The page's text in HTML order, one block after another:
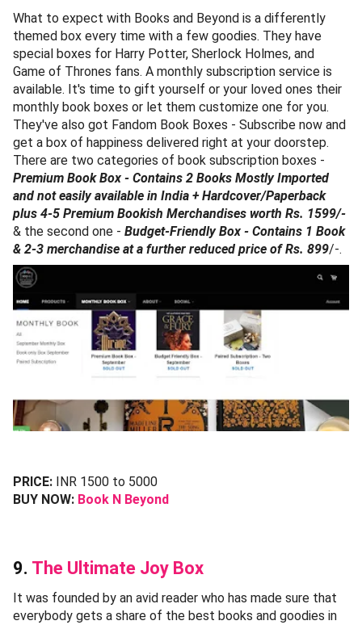
What to expect with Books and Beyond is a differently
themed box every time with a few goodies. They have
special boxes for Harry Potter, Sherlock Holmes, and
Game of Thrones fans. A monthly subscription service is
available. It's time to gift yourself or your loved ones their
monthly book boxes or let them customize one for you.
They've also got Fandom Book Boxes - Subscribe now and
get a box of happiness delivered right at your doorstep.
There are two categories of book subscription boxes -
Premium Book Box - Contains 2 Books Mostly Imported
and not easily available in India + Hardcover/Paperback
plus 4-5 Premium Bookish Merchandises worth Rs. 1599/-
& the second one - Budget-Friendly Box - Contains 1 Book
& 2-3 merchandise at a further reduced price of Rs. 899/-.
PRICE: INR 1500 to 5000
BUY NOW: Book N Beyond
9. The Ultimate Joy Box
It was founded by an avid reader who has made sure that
everybody gets a share of the best books and goodies in